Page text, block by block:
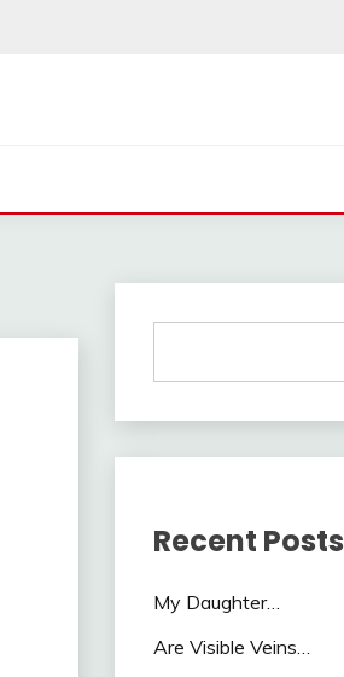
Recent Posts
My Daughter…
Are Visible Veins…